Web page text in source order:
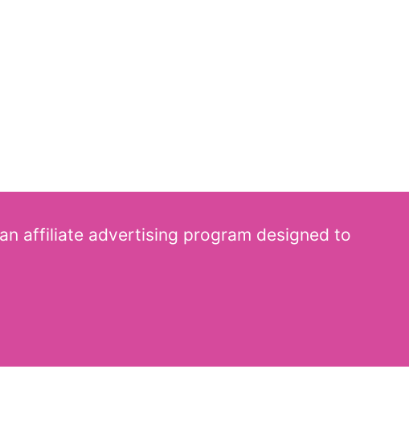
affiliate advertising program designed to